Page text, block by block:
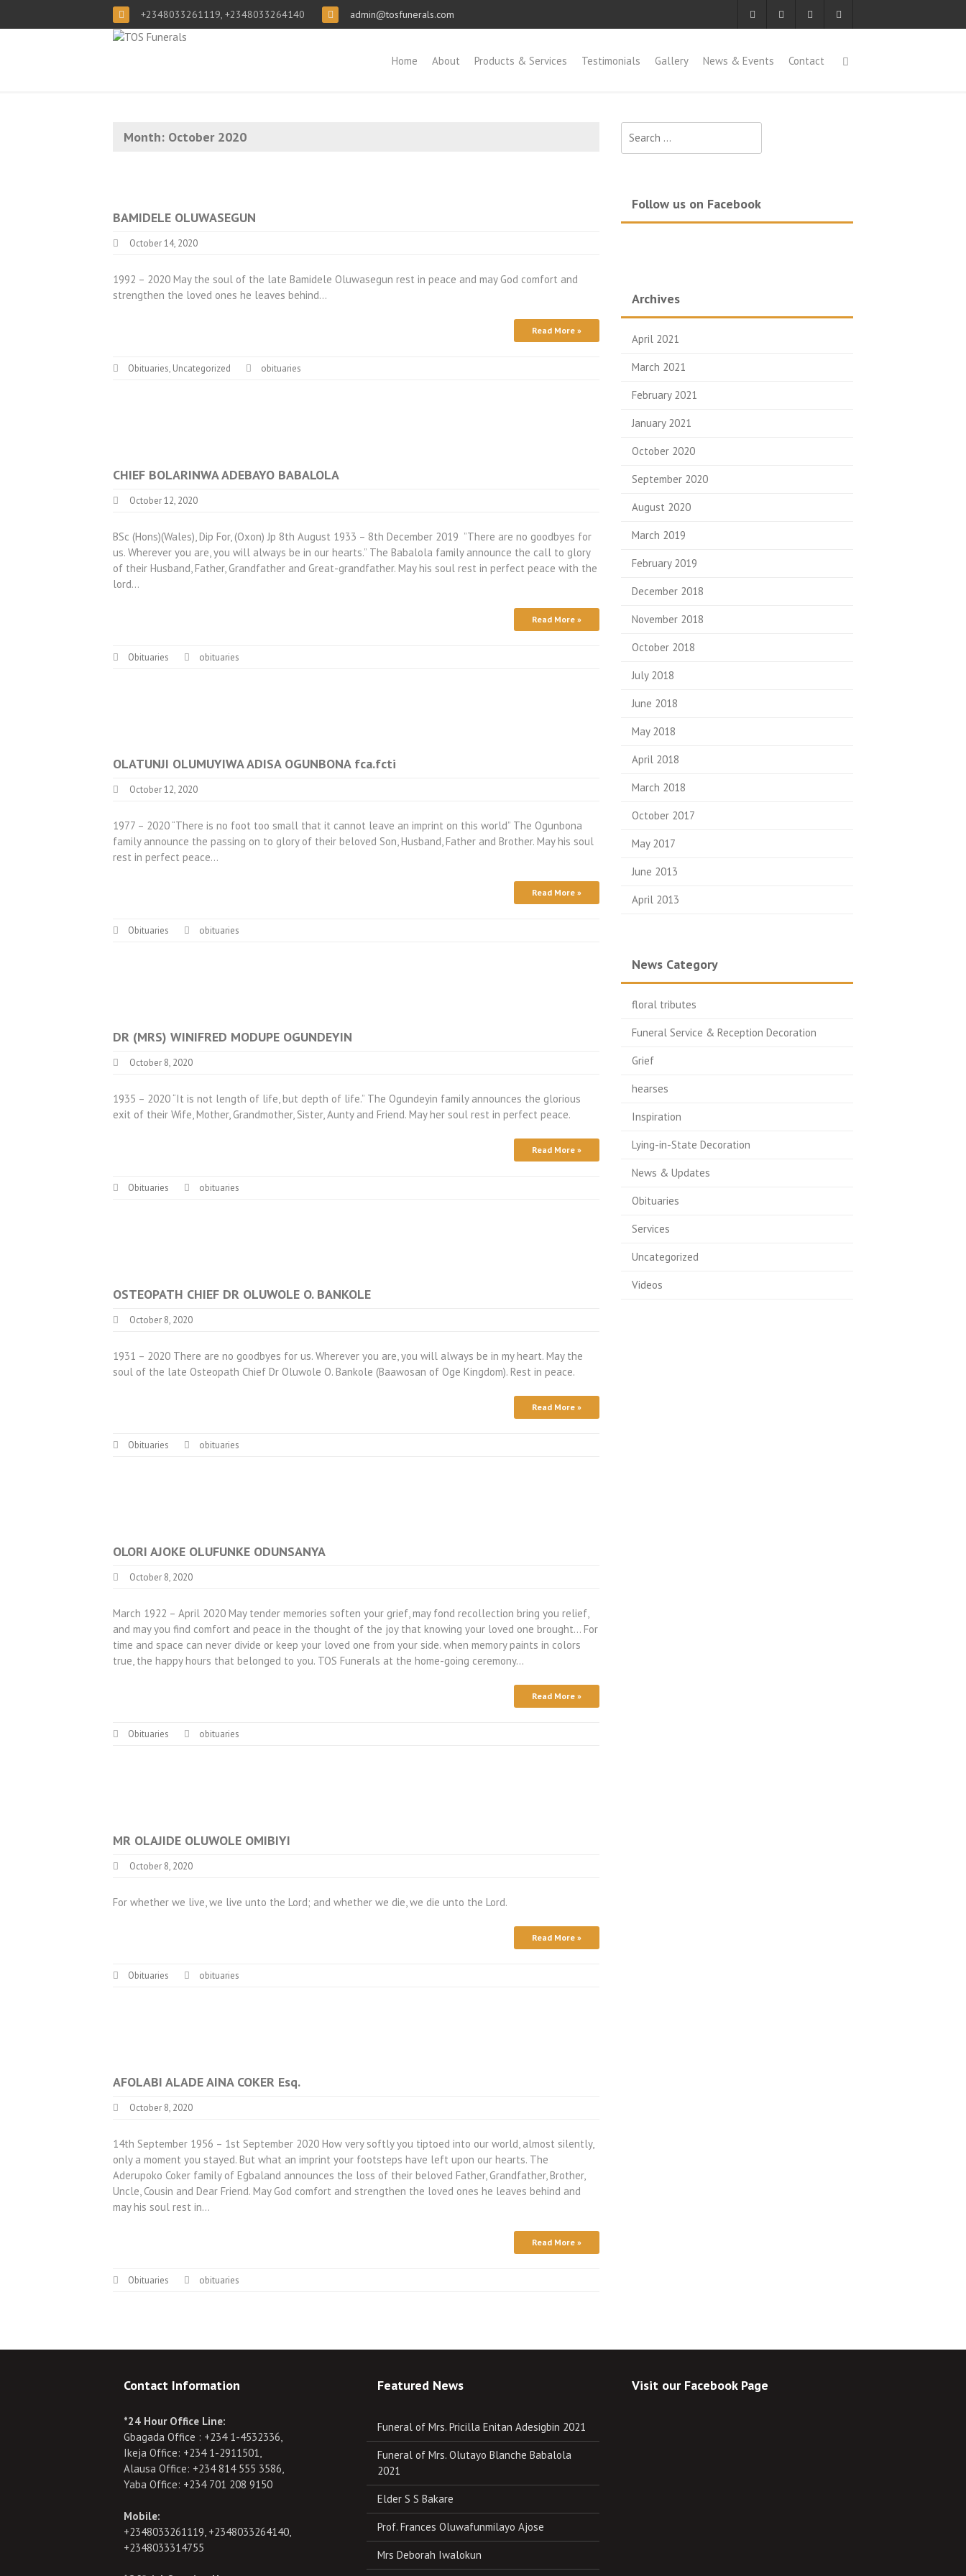
+2348033261119, +2348033264140 admin@tosfunerals.com
Home About Products & Services Testimonials Gallery News & Events Contact
Month: October 2020
BAMIDELE OLUWASEGUN
October 14, 2020
1992 – 2020 May the soul of the late Bamidele Oluwasegun rest in peace and may God comfort and
strengthen the loved ones he leaves behind…
Read More »
Obituaries, Uncategorized obituaries
CHIEF BOLARINWA ADEBAYO BABALOLA
October 12, 2020
BSc (Hons)(Wales), Dip For, (Oxon) Jp 8th August 1933 – 8th December 2019 ”There are no goodbyes for
us. Wherever you are, you will always be in our hearts.” The Babalola family announce the call to glory
of their Husband, Father, Grandfather and Great-grandfather. May his soul rest in perfect peace with the
lord…
Read More »
Obituaries obituaries
OLATUNJI OLUMUYIWA ADISA OGUNBONA fca.fcti
October 12, 2020
1977 – 2020 “There is no foot too small that it cannot leave an imprint on this world” The Ogunbona
family announce the passing on to glory of their beloved Son, Husband, Father and Brother. May his soul
rest in perfect peace…
Read More »
Obituaries obituaries
DR (MRS) WINIFRED MODUPE OGUNDEYIN
October 8, 2020
1935 – 2020 “It is not length of life, but depth of life.” The Ogundeyin family announces the glorious
exit of their Wife, Mother, Grandmother, Sister, Aunty and Friend. May her soul rest in perfect peace.
Read More »
Obituaries obituaries
OSTEOPATH CHIEF DR OLUWOLE O. BANKOLE
October 8, 2020
1931 – 2020 There are no goodbyes for us. Wherever you are, you will always be in my heart. May the
soul of the late Osteopath Chief Dr Oluwole O. Bankole (Baawosan of Oge Kingdom). Rest in peace.
Read More »
Obituaries obituaries
OLORI AJOKE OLUFUNKE ODUNSANYA
October 8, 2020
March 1922 – April 2020 May tender memories soften your grief, may fond recollection bring you relief,
and may you find comfort and peace in the thought of the joy that knowing your loved one brought… For
time and space can never divide or keep your loved one from your side. when memory paints in colors
true, the happy hours that belonged to you. TOS Funerals at the home-going ceremony…
Read More »
Obituaries obituaries
MR OLAJIDE OLUWOLE OMIBIYI
October 8, 2020
For whether we live, we live unto the Lord; and whether we die, we die unto the Lord.
Read More »
Obituaries obituaries
AFOLABI ALADE AINA COKER Esq.
October 8, 2020
14th September 1956 – 1st September 2020 How very softly you tiptoed into our world, almost silently,
only a moment you stayed. But what an imprint your footsteps have left upon our hearts. The
Aderupoko Coker family of Egbaland announces the loss of their beloved Father, Grandfather, Brother,
Uncle, Cousin and Dear Friend. May God comfort and strengthen the loved ones he leaves behind and
may his soul rest in…
Read More »
Obituaries obituaries
for:
Follow us on Facebook
Archives
April 2021
March 2021
February 2021
January 2021
October 2020
September 2020
August 2020
March 2019
February 2019
December 2018
November 2018
October 2018
July 2018
June 2018
May 2018
April 2018
March 2018
October 2017
May 2017
June 2013
April 2013
News Category
floral tributes
Funeral Service & Reception Decoration
Grief
hearses
Inspiration
Lying-in-State Decoration
News & Updates
Obituaries
Services
Uncategorized
Videos
Contact Information
*24 Hour Office Line:
Gbagada Office : +234 1-4532336,
Ikeja Office: +234 1-2911501,
Alausa Office: +234 814 555 3586,
Yaba Office: +234 701 208 9150
Mobile:
+2348033261119, +2348033264140,
+2348033314755
Featured News
Funeral of Mrs. Pricilla Enitan Adesigbin 2021
Funeral of Mrs. Olutayo Blanche Babalola
2021
Elder S S Bakare
Prof. Frances Oluwafunmilayo Ajose
Mrs Deborah Iwalokun
Visit our Facebook Page